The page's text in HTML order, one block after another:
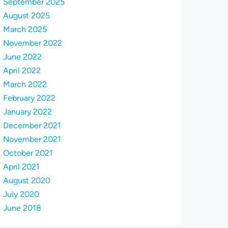
September 2025
August 2025
March 2025
November 2022
June 2022
April 2022
March 2022
February 2022
January 2022
December 2021
November 2021
October 2021
April 2021
August 2020
July 2020
June 2018